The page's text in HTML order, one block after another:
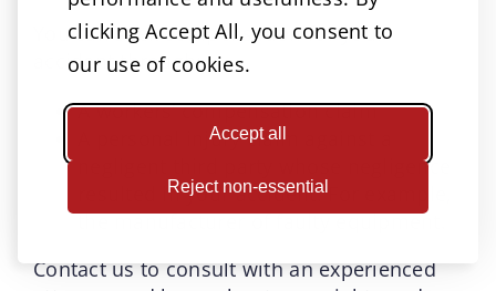
clicking Accept All, you consent to
our use of cookies.
Accept all
Reject non-essential
You can seek compensation for your
accident through:
A workers’ compensation claim
A personal injury claim against a
negligent third party whose negligence
resulted in your accident. For example,
the manufacturer of faulty equipment.
Contact us to consult with an experienced